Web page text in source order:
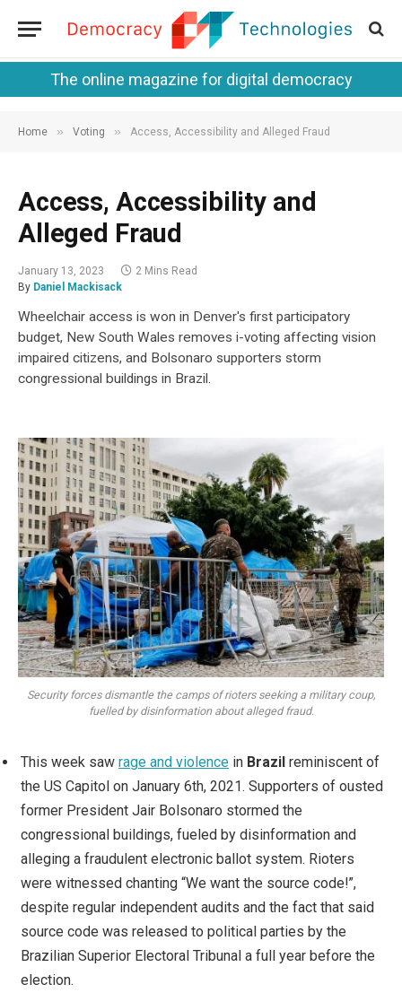
The online magazine for digital democracy
Home » Voting » Access, Accessibility and Alleged Fraud
Access, Accessibility and
Alleged Fraud
January 13, 2023
2 Mins Read
By Daniel Mackisack
Wheelchair access is won in Denver's first participatory
budget, New South Wales removes i-voting affecting vision
impaired citizens, and Bolsonaro supporters storm
congressional buildings in Brazil.
Security forces dismantle the camps of rioters seeking a military coup,
fuelled by disinformation about alleged fraud.
This week saw rage and violence in Brazil reminiscent of
the US Capitol on January 6th, 2021. Supporters of ousted
former President Jair Bolsonaro stormed the
congressional buildings, fueled by disinformation and
alleging a fraudulent electronic ballot system. Rioters
were witnessed chanting “We want the source code!”,
despite regular independent audits and the fact that said
source code was released to political parties by the
Brazilian Superior Electoral Tribunal a full year before the
election.